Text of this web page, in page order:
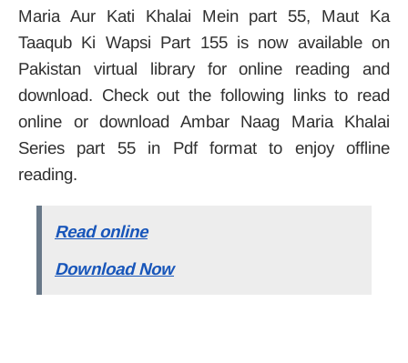
Maria Aur Kati Khalai Mein part 55, Maut Ka
Taaqub Ki Wapsi Part 155 is now available on
Pakistan virtual library for online reading and
download. Check out the following links to read
online or download Ambar Naag Maria Khalai
Series part 55 in Pdf format to enjoy offline
reading.
Read online
Download Now